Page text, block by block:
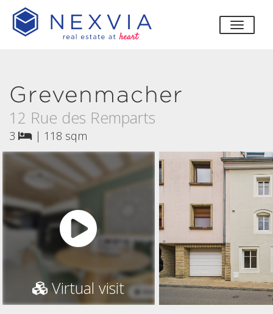
toggle
Grevenmacher
12 Rue des Remparts
3 | 118 sqm
Virtual visit